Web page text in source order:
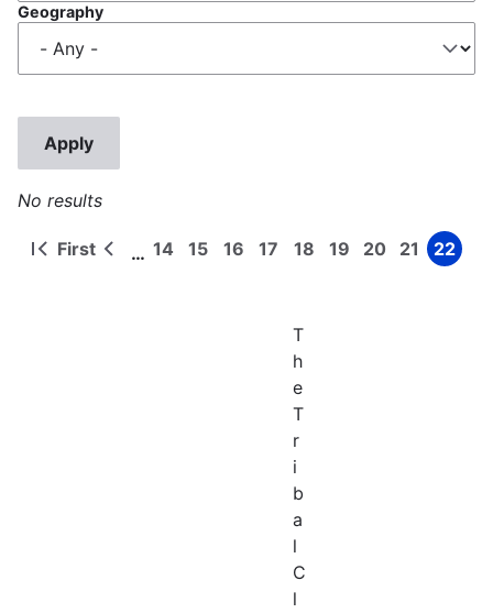
Geography
No results
Pagination
First
First
Previous
… Page
14 Page
15 Page
16 Page
17 Page
18 Page
19 Page
20 Page
21 Page
22
T
h
e
T
r
i
b
a
l
C
l